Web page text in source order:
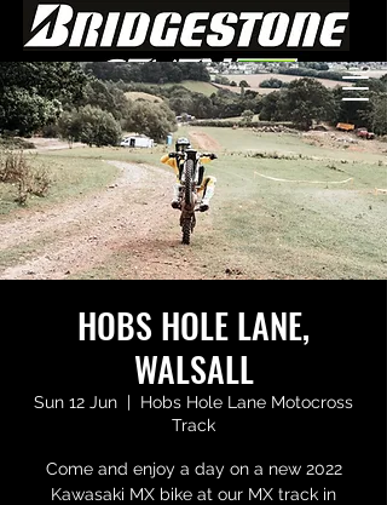
HOBS HOLE LANE,
WALSALL
Sun 12 Jun
  |
Hobs Hole Lane Motocross
Track
Come and enjoy a day on a new 2022
Kawasaki MX bike at our MX track in